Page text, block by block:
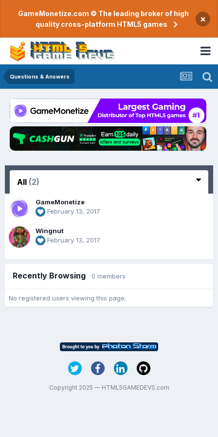
GameMonetize.com © The leading broker of high
quality cross-platform HTML5 games
×
Questions & Answers
All (2)
GameMonetize
February 13, 2017
Wingnut
February 13, 2017
Recently Browsing 0 members
No registered users viewing this page.
Copyright 2025 — HTML5GAMEDEVS.com